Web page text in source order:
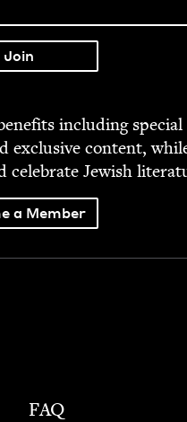
includ­ing spe­cial
exclu­sive con­tent,
cel­e­brate Jew­ish
a Member
FAQ